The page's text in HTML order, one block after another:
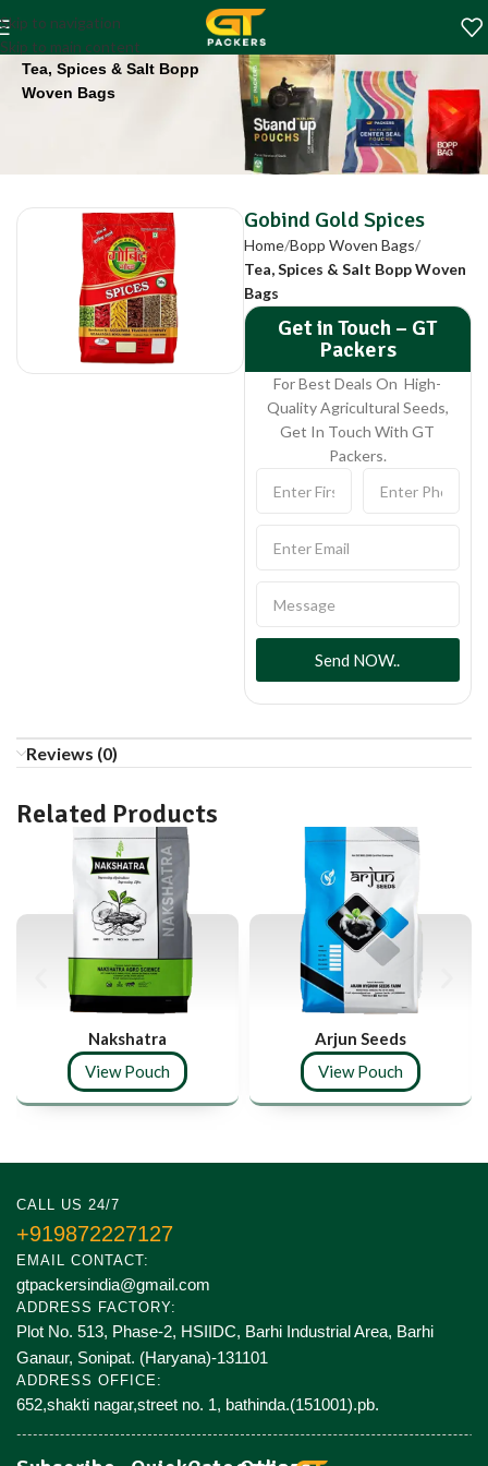
Skip to navigation
Skip to main content
Gobind Gold Spices
Home Bopp Woven Bags
Tea, Spices & Salt Bopp
Woven Bags
Gobind Gold Spices
Home Bopp Woven Bags
Tea, Spices & Salt Bopp Woven
Bags
Get in Touch – GT
Packers
For Best Deals On High-
Quality Agricultural Seeds,
Get In Touch With GT
Packers.
Send NOW..
Reviews (0)
Related Products
Nakshatra
View Pouch
Arjun Seeds
View Pouch
CALL US 24/7
+919872227127
EMAIL CONTACT:
gtpackersindia@gmail.com
ADDRESS FACTORY:
Plot No. 513, Phase-2, HSIIDC, Barhi Industrial Area, Barhi
Ganaur, Sonipat. (Haryana)-131101
ADDRESS OFFICE:
652,shakti nagar,street no. 1, bathinda.(151001).pb.